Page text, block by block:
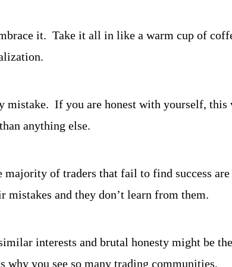
it.  Take it all in like a warm cup of
mistake.  If you are honest with yourself,
anything else.
majority of traders that fail to find success
mistakes and they don’t learn from them.
interests and brutal honesty might be
why you see so many trading communities.